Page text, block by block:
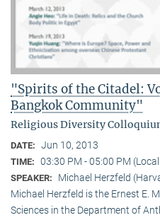
"Spirits of the Citadel:
Bangkok Community"
Religious Diversity
DATE: Jun 10, 2013
TIME: 03:30 PM - 05:00 PM
SPEAKER:
Michael Herzfeld
Michael Herzfeld is the Ernest E.
Sciences in the Depart­ment of